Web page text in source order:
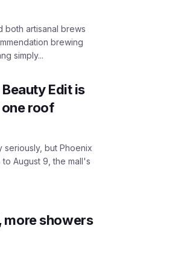
both artisanal brews
brewing
simply...
Edit is
roof
but Phoenix
to August 9, the mall's
more showers